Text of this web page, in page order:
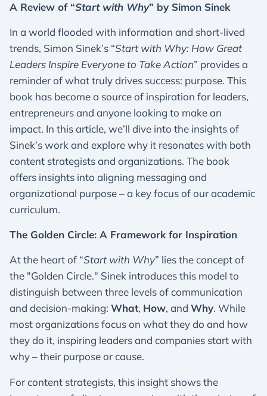
A Review of “Start with Why” by Simon Sinek
In a world flooded with information and short-lived
trends, Simon Sinek’s “Start with Why: How Great
Leaders Inspire Everyone to Take Action” provides a
reminder of what truly drives success: purpose. This
book has become a source of inspiration for leaders,
entrepreneurs and anyone looking to make an
impact. In this article, we’ll dive into the insights of
Sinek’s work and explore why it resonates with both
content strategists and organizations. The book
offers insights into aligning messaging and
organizational purpose – a key focus of our academic
curriculum.
The Golden Circle: A Framework for Inspiration
At the heart of “Start with Why” lies the concept of
the "Golden Circle." Sinek introduces this model to
distinguish between three levels of communication
and decision-making: What, How, and Why. While
most organizations focus on what they do and how
they do it, inspiring leaders and companies start with
why – their purpose or cause.
For content strategists, this insight shows the